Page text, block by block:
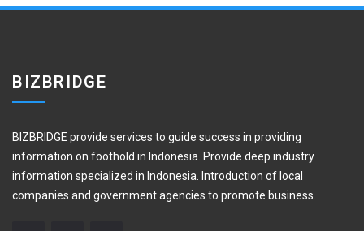
BIZBRIDGE
BIZBRIDGE provide services to guide success in providing
information on foothold in Indonesia. Provide deep industry
information specialized in Indonesia. Introduction of local
companies and government agencies to promote business.